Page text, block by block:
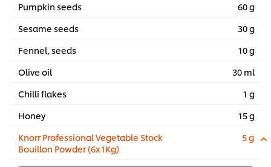
Pumpkin seeds
60 g
Sesame seeds
30 g
Fennel, seeds
10 g
Olive oil
30 ml
Chilli flakes
1 g
Honey
15 g
Knorr Professional Vegetable Stock
Bouillon Powder (6x1Kg)
5 g